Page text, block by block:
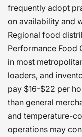
frequently adopt
on availability and
Regional food
Performance Food
in most
loaders, and
pay $16-$22 per
than general
and temperature-
operations may